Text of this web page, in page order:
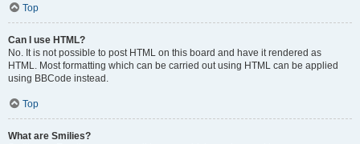
Top
Can I use HTML?
No. It is not possible to post HTML on this board and have it rendered as
HTML. Most formatting which can be carried out using HTML can be applied
using BBCode instead.
Top
What are Smilies?